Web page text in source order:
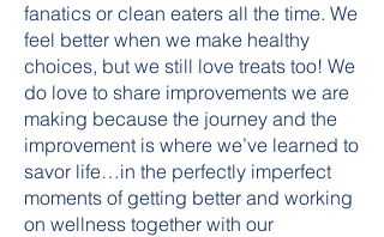
fanatics or clean eaters all the time. We
feel better when we make healthy
choices, but we still love treats too! We
do love to share improvements we are
making because the journey and the
improvement is where we’ve learned to
savor life…in the perfectly imperfect
moments of getting better and working
on wellness together with our